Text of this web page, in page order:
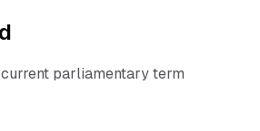
parliamentary term